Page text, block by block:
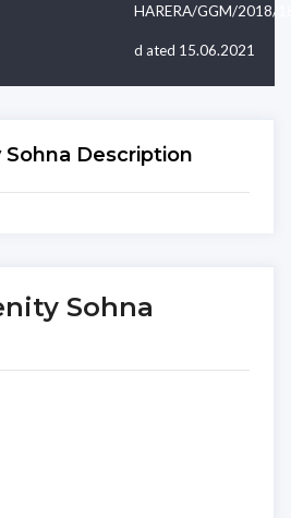
HARERA/GGM/2018/
d ated 15.06.2021
Sohna Description
Sohna